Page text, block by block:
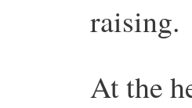
raising.
At the